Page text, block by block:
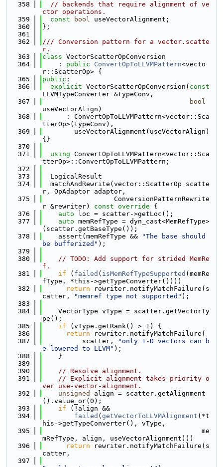
  358
// backends that require alignment of ve
ctor operations.
  359
const bool useVectorAlignment;
  360
};
  361
  362
/// Conversion pattern for a vector.scatte
r.
  363
class VectorScatterOpConversion
  364
    :
public ConvertOpToLLVMPattern<vecto
r::ScatterOp> {
  365
public :
  366
explicit VectorScatterOpConversion( const
LLVMTypeConverter &typeConv,
  367
bool
useVectorAlign)
  368
      : ConvertOpToLLVMPattern<vector::Sca
tterOp>(typeConv),
  369
        useVectorAlignment(useVectorAlign)
{}
  370
  371
using ConvertOpToLLVMPattern<vector::Sca
tterOp>::ConvertOpToLLVMPattern;
  372
  373
  LogicalResult
  374
  matchAndRewrite(vector::ScatterOp scatte
r, OpAdaptor adaptor,
  375
                  ConversionPatternRewrite
r &rewriter)
const override {
  376
auto loc = scatter->getLoc();
  377
auto memRefType = dyn_cast<MemRefType>
(scatter.getBaseType());
  378
    assert(memRefType &&
"The base should
be bufferized" );
  379
  380
// TODO: Add support for strided MemRe
f.
  381
if ( failed ( isMemRefTypeSupported (memRe
fType, *this->getTypeConverter())))
  382
return rewriter.notifyMatchFailure(s
catter,
"memref type not supported" );
  383
  384
    VectorType vType = scatter.getVectorTy
pe();
  385
if (vType.getRank() > 1) {
  386
return rewriter.notifyMatchFailure(
  387
          scatter,
"only 1-D vectors can b
e lowered to LLVM" );
  388
    }
  389
  390
// Resolve alignment.
  391
// Explicit alignment takes priority o
ver use-vector-alignment.
  392
unsigned
align = scatter.getAlignment
().value_or(0);
  393
if (!align &&
  394
failed ( getVectorToLLVMAlignment (*t
his->getTypeConverter(), vType,
  395
                                        me
mRefType, align, useVectorAlignment)))
  396
return rewriter.notifyMatchFailure(s
catter,
  397